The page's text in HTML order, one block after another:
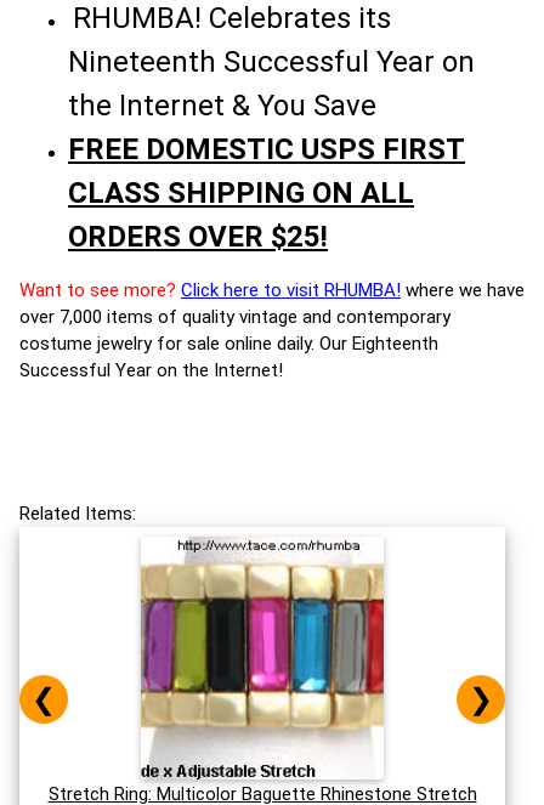
RHUMBA! Celebrates its
Nineteenth Successful Year on
the Internet & You Save
FREE DOMESTIC USPS FIRST
CLASS SHIPPING ON ALL
ORDERS OVER $25!
Want to see more? Click here to visit RHUMBA! where we have
over 7,000 items of quality vintage and contemporary
costume jewelry for sale online daily. Our Eighteenth
Successful Year on the Internet!
Related Items:
Stretch Ring: Multicolor Baguette Rhinestone Stretch
❮ ❯